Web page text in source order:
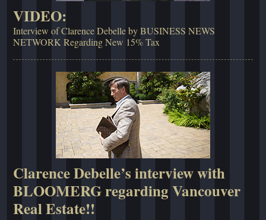
VIDEO:
Interview of Clarence Debelle by BUSINESS NEWS
NETWORK Regarding New 15% Tax
Clarence Debelle’s interview with
BLOOMERG regarding Vancouver
Real Estate!!